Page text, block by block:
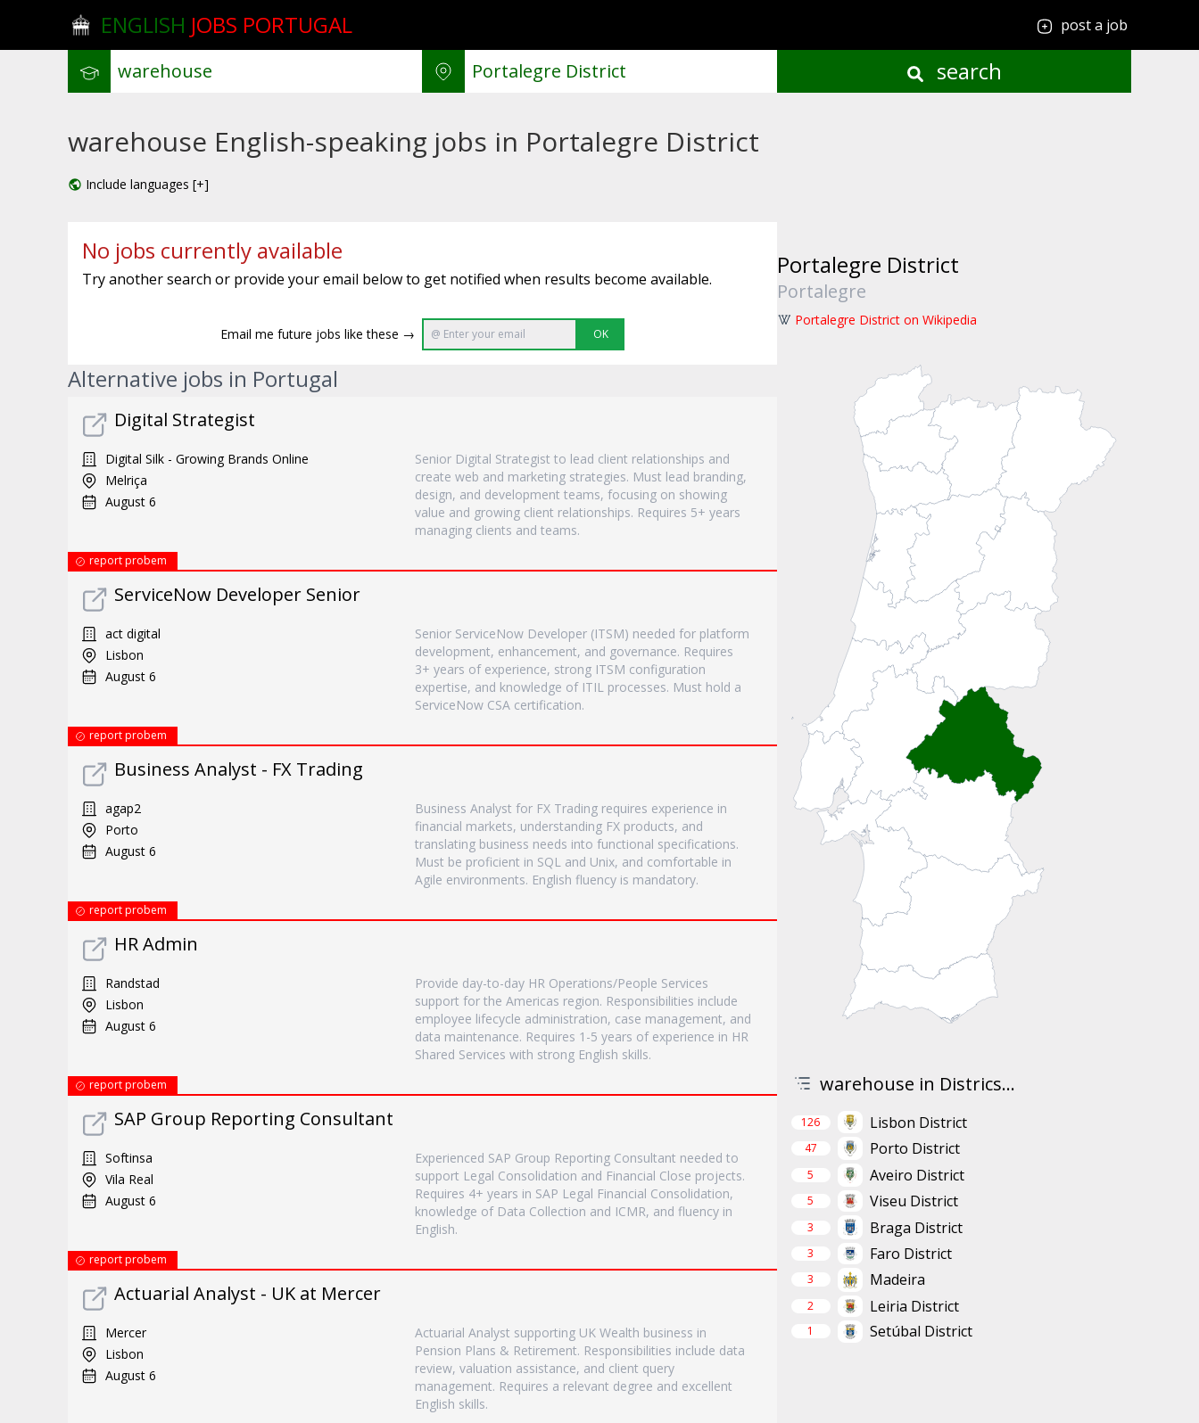
ENGLISH JOBS PORTUGAL post a job
search
warehouse English-speaking jobs in Portalegre District
Include languages [+]
No jobs currently available
Try another search or provide your email below to get notified when results become available.
Email me future jobs like these → OK
Alternative jobs in Portugal
Digital Strategist
Digital Silk - Growing Brands Online
Melriça
August 6
Senior Digital Strategist to lead client relationships and
create web and marketing strategies. Must lead branding,
design, and development teams, focusing on showing
value and growing client relationships. Requires 5+ years
managing clients and teams.
report probem
ServiceNow Developer Senior
act digital
Lisbon
August 6
Senior ServiceNow Developer (ITSM) needed for platform
development, enhancement, and governance. Requires
3+ years of experience, strong ITSM configuration
expertise, and knowledge of ITIL processes. Must hold a
ServiceNow CSA certification.
report probem
Business Analyst - FX Trading
agap2
Porto
August 6
Business Analyst for FX Trading requires experience in
financial markets, understanding FX products, and
translating business needs into functional specifications.
Must be proficient in SQL and Unix, and comfortable in
Agile environments. English fluency is mandatory.
report probem
HR Admin
Randstad
Lisbon
August 6
Provide day-to-day HR Operations/People Services
support for the Americas region. Responsibilities include
employee lifecycle administration, case management, and
data maintenance. Requires 1-5 years of experience in HR
Shared Services with strong English skills.
report probem
SAP Group Reporting Consultant
Softinsa
Vila Real
August 6
Experienced SAP Group Reporting Consultant needed to
support Legal Consolidation and Financial Close projects.
Requires 4+ years in SAP Legal Financial Consolidation,
knowledge of Data Collection and ICMR, and fluency in
English.
report probem
Actuarial Analyst - UK at Mercer
Mercer
Lisbon
August 6
Actuarial Analyst supporting UK Wealth business in
Pension Plans & Retirement. Responsibilities include data
review, valuation assistance, and client query
management. Requires a relevant degree and excellent
English skills.
Portalegre District
Portalegre
Portalegre District on Wikipedia
warehouse in Districs...
126 Lisbon District
47 Porto District
5 Aveiro District
5 Viseu District
3 Braga District
3 Faro District
3 Madeira
2 Leiria District
1 Setúbal District